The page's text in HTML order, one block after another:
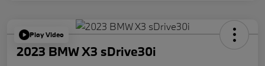
Play Video
2023 BMW X3 sDrive30i